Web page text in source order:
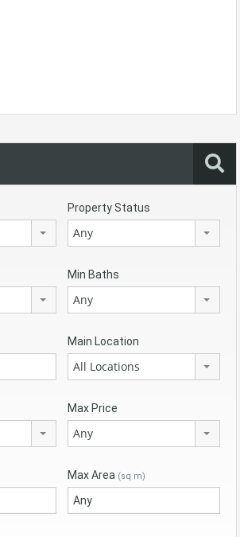
Property Status
Any
Min Baths
Any
Main Location
All Locations
Max Price
Any
Max Area (sq m)